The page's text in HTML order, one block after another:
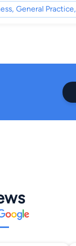
General Practice,